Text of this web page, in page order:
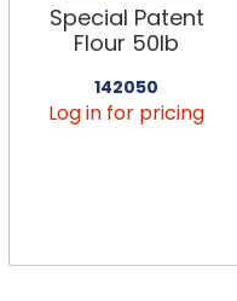
Special Patent
Flour 50lb
142050
Log in for pricing